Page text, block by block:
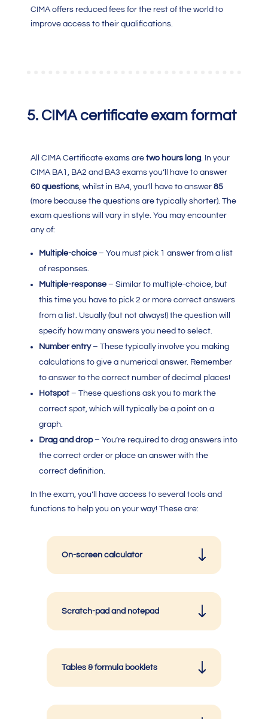
CIMAoffers reduced fees for the rest of the world to
improve access to their qualifications.
5. CIMA certificate exam format
All CIMA Certificate exams are two hours long. In your
CIMA BA1,
BA2 and BA3 exams you’ll have to answer
60 questions, whilst in BA4, you’ll have to answer 85
(more because the questions are typically shorter). The
exam questions will vary in style. You may encounter
any of:
Multiple-choice– You must pick 1 answer from a list
of responses.
Multiple-response– Similar to multiple-choice, but
this time you have to pick 2 or more correct answers
from a list. Usually (but not always!) the question will
specify how many answers you need to select.
Number entry– These typically involve you making
calculations to give a numerical answer. Remember
to answer to the correct number of decimal places!
Hotspot– These questions ask you to mark the
correct spot, which will typically be a point on a
graph.
Drag and drop– You’re required to drag answers into
the correct order or place an answer with the
correct definition.
In the exam, you’ll have access to several tools and
functions to help you on your way! These are:
On-screen calculator
Scratch-pad and notepad
Tables & formula booklets